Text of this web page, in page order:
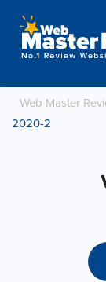
Web Master
2020-2